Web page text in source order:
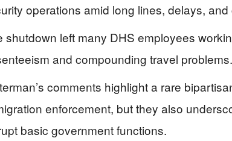
operations amid long lines, delays,
shutdown left many DHS employees
and compounding travel problems.
comments highlight a rare
enforcement, but they also
basic government functions.